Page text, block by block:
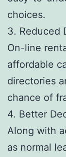
choices.
3. Reduced
On-line
affordable
directories
chance of
4. Better
Along with
as normal